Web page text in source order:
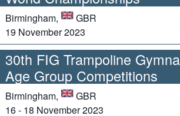
Birmingham,
GBR
19 November 2023
30th FIG Trampoline
Age Group Competitions
Birmingham,
GBR
16 - 18 November 2023